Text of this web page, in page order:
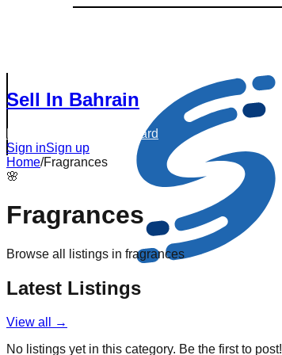
Sell In Bahrain
Dashboard
Sign inSign up
Home/Fragrances
🌸
Fragrances
Browse all listings in fragrances
Latest Listings
View all →
No listings yet in this category. Be the first to post!